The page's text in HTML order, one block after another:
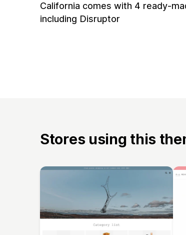
California comes with 4 ready-
including Disruptor
Stores using this